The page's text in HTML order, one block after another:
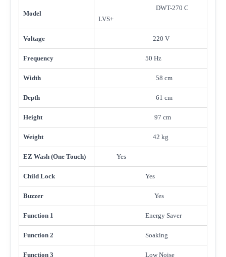
Model
DWT-270 C
LVS+
Voltage 220 V
Frequency 50 Hz
Width 58 cm
Depth 61 cm
Height 97 cm
Weight 42 kg
EZ Wash (One Touch) Yes
Child Lock Yes
Buzzer Yes
Function 1 Energy Saver
Function 2 Soaking
Function 3 Low Noise